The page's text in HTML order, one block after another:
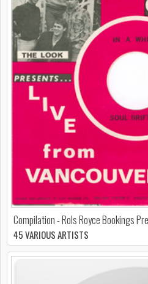
Compilation - Rols Royce Bookings
45 VARIOUS ARTISTS